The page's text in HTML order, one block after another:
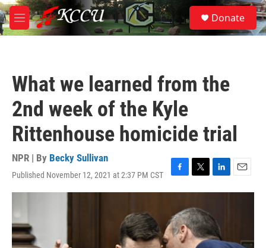
Skip to main content
M
e
S
e
a
Donate
What we learned from the
2nd week of the Kyle
Rittenhouse homicide trial
NPR | By Becky Sullivan
Published November 12, 2021 at 2:37 PM CST
F
a
e
b
o
o
T
w
t
t
e
r
L
i
e
d
I
E
m